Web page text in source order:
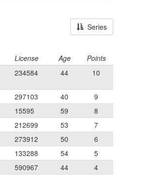
Series
License Age
Points
234584 44 10
297103 40
9
15595 59
8
212699 53
7
273912 50
6
133288 54
5
590967 44
4